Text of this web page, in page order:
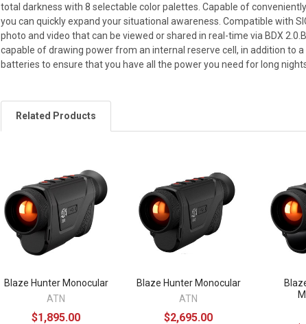
total darkness with 8 selectable color palettes. Capable of
you can quickly expand your situational awareness. Compatible with
photo and video that can be viewed or shared in real-time via BDX
capable of drawing power from an internal reserve cell, in addition to
batteries to ensure that you have all the power you need for long
Related Products
Products
Blaze Hunter Monocular
ATN
$1,895.00
Blaze Hunter Monocular
ATN
$2,695.00